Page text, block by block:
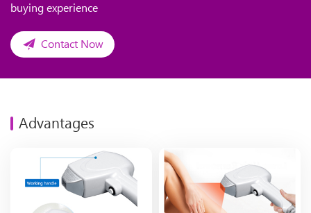
buying experience
Contact Now
Advantages